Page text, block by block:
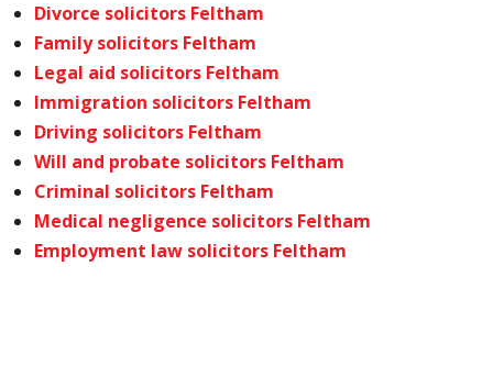
Divorce solicitors Feltham
Family solicitors Feltham
Legal aid solicitors Feltham
Immigration solicitors Feltham
Driving solicitors Feltham
Will and probate solicitors Feltham
Criminal solicitors Feltham
Medical negligence solicitors Feltham
Employment law solicitors Feltham